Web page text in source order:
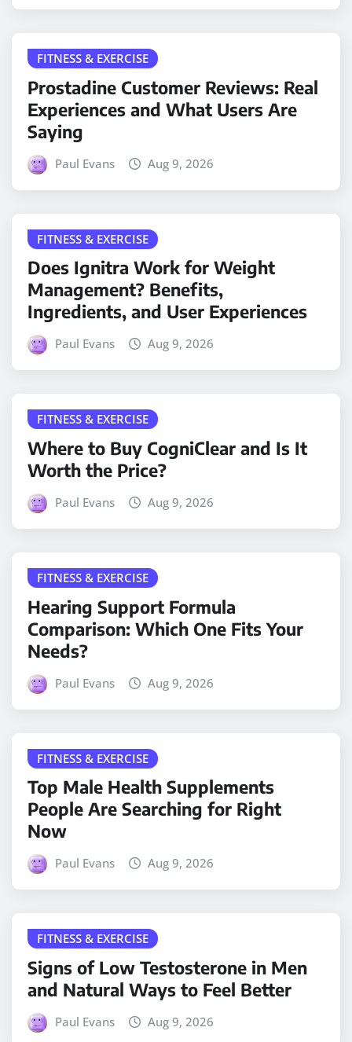
FITNESS & EXERCISE
Prostadine Customer Reviews: Real
Experiences and What Users Are
Saying
Paul Evans Aug 9, 2026
FITNESS & EXERCISE
Does Ignitra Work for Weight
Management? Benefits,
Ingredients, and User Experiences
Paul Evans Aug 9, 2026
FITNESS & EXERCISE
Where to Buy CogniClear and Is It
Worth the Price?
Paul Evans Aug 9, 2026
FITNESS & EXERCISE
Hearing Support Formula
Comparison: Which One Fits Your
Needs?
Paul Evans Aug 9, 2026
FITNESS & EXERCISE
Top Male Health Supplements
People Are Searching for Right
Now
Paul Evans Aug 9, 2026
FITNESS & EXERCISE
Signs of Low Testosterone in Men
and Natural Ways to Feel Better
Paul Evans Aug 9, 2026